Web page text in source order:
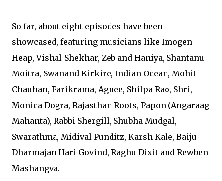
So far, about eight episodes have been
showcased, featuring musicians like Imogen
Heap, Vishal-Shekhar, Zeb and Haniya, Shantanu
Moitra, Swanand Kirkire, Indian Ocean, Mohit
Chauhan, Parikrama, Agnee, Shilpa Rao, Shri,
Monica Dogra, Rajasthan Roots, Papon (Angaraag
Mahanta), Rabbi Shergill, Shubha Mudgal,
Swarathma, Midival Punditz, Karsh Kale, Baiju
Dharmajan Hari Govind, Raghu Dixit and Rewben
Mashangva.